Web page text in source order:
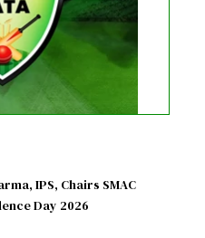
IPS, Chairs SMAC
Day 2026